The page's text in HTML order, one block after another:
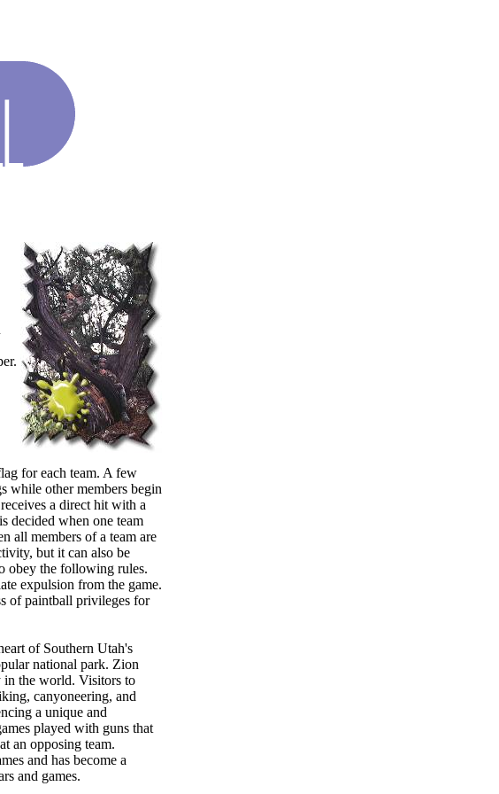
for each team. A few
while other members begin
a direct hit with a
decided when one team
all members of a team are
but it can also be
obey the following rules.
expulsion from the game.
of paintball privileges for
of Southern Utah's
national park. Zion
in the world. Visitors to
canyoneering, and
a unique and
played with guns that
an opposing team.
and has become a
and games.